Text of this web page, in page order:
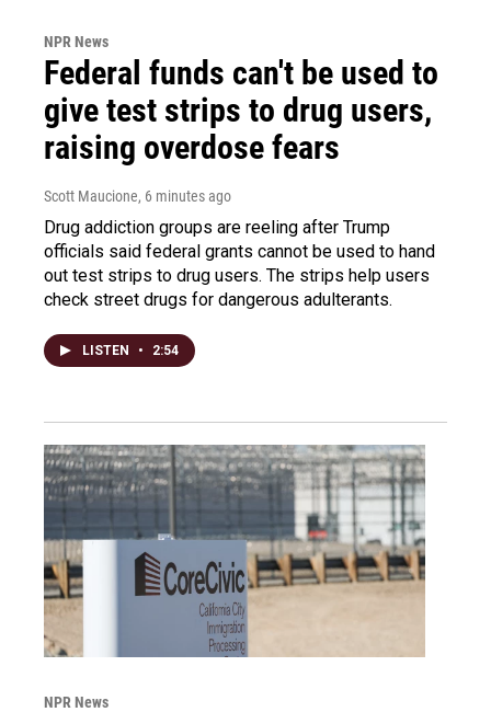
NPR News
Federal funds can't be used to
give test strips to drug users,
raising overdose fears
Scott Maucione, 6 minutes ago
Drug addiction groups are reeling after Trump
officials said federal grants cannot be used to hand
out test strips to drug users. The strips help users
check street drugs for dangerous adulterants.
LISTEN • 2:54
NPR News